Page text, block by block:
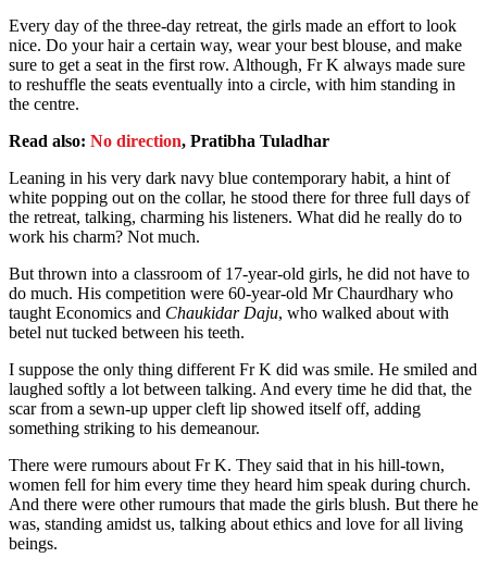
Every day of the three-day retreat, the girls made an effort to look
nice. Do your hair a certain way, wear your best blouse, and make
sure to get a seat in the first row. Although, Fr K always made sure
to reshuffle the seats eventually into a circle, with him standing in
the centre.
Read also: No direction, Pratibha Tuladhar
Leaning in his very dark navy blue contemporary habit, a hint of
white popping out on the collar, he stood there for three full days of
the retreat, talking, charming his listeners. What did he really do to
work his charm? Not much.
But thrown into a classroom of 17-year-old girls, he did not have to
do much. His competition were 60-year-old Mr Chaurdhary who
taught Economics and Chaukidar Daju, who walked about with
betel nut tucked between his teeth.
I suppose the only thing different Fr K did was smile. He smiled and
laughed softly a lot between talking. And every time he did that, the
scar from a sewn-up upper cleft lip showed itself off, adding
something striking to his demeanour.
There were rumours about Fr K. They said that in his hill-town,
women fell for him every time they heard him speak during church.
And there were other rumours that made the girls blush. But there he
was, standing amidst us, talking about ethics and love for all living
beings.